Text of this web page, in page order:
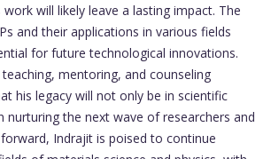
will likely leave a lasting impact. The
and their applications in various fields
for future technological innovations.
mentoring, and counseling
his legacy will not only be in scientific
nurturing the next wave of researchers and
Indrajit is poised to continue